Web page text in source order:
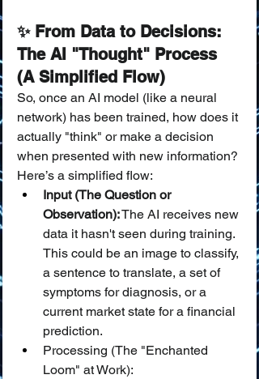
✨ From Data to Decisions:
The AI "Thought" Process
(A Simplified Flow)
So, once an AI model (like a neural
network) has been trained, how does it
actually "think" or make a decision
when presented with new information?
Here’s a simplified flow:
Input (The Question or
Observation): The AI receives new
data it hasn't seen during training.
This could be an image to classify,
a sentence to translate, a set of
symptoms for diagnosis, or a
current market state for a financial
prediction.
Processing (The "Enchanted
Loom" at Work):